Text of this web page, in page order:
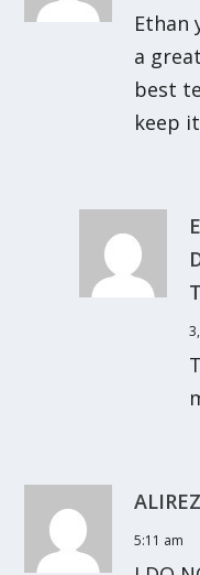
Ethan
a
best
keep
5:11 am